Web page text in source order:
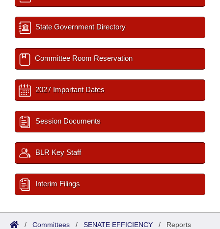
State Government Directory
Committee Room Reservation
2027 Important Dates
Session Documents
BLR Key Staff
Interim Filings
/ Committees / SENATE EFFICIENCY / Reports